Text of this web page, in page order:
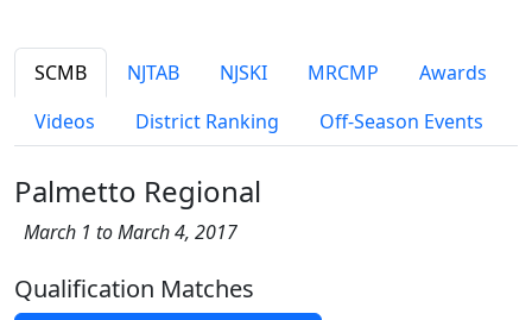
SCMB NJTAB NJSKI MRCMP
Awards
Videos
District Ranking Off-Season Events
Palmetto Regional
March 1 to March 4, 2017
Qualification Matches